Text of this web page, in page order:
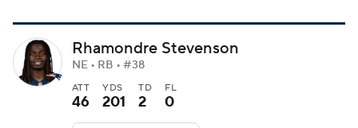
Rhamondre Stevenson
NE • RB • #38
ATT
46
YDS
201
TD
2
FL
0